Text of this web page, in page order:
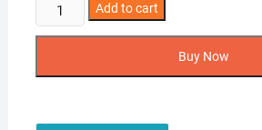
Racing
Add to cart
Buy Now